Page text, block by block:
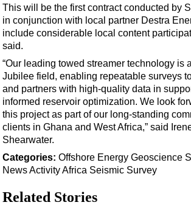
Engineering
Inspection & Repair &
Technology
Hardware
Software
Safety & Security
Vessels
FLNG
Floating Production
Support Vessel
This will be the first contract conducted by
in conjunction with local partner Destra
include considerable local content
said.
“Our leading towed streamer technology is
Jubilee field, enabling repeatable surveys
and partners with high-quality data in
informed reservoir optimization. We look
this project as part of our long-standing
clients in Ghana and West Africa,” said
Shearwater.
Categories: Offshore Energy Geoscience
NewsActivityAfrica Seismic Survey
Related Stories